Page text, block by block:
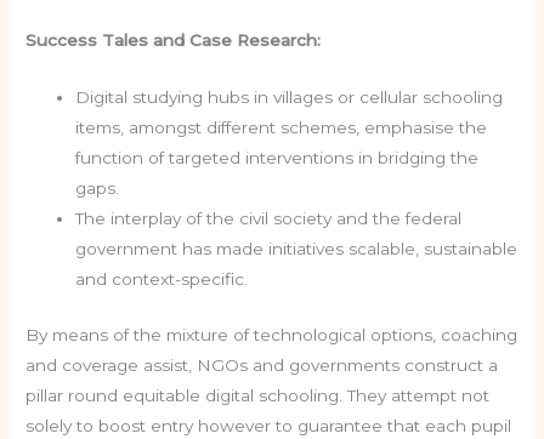
Success Tales and Case Research:
Digital studying hubs in villages or cellular schooling
items, amongst different schemes, emphasise the
function of targeted interventions in bridging the
gaps.
The interplay of the civil society and the federal
government has made initiatives scalable, sustainable
and context-specific.
By means of the mixture of technological options, coaching
and coverage assist, NGOs and governments construct a
pillar round equitable digital schooling. They attempt not
solely to boost entry however to guarantee that each pupil